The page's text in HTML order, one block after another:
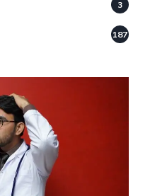
3
187